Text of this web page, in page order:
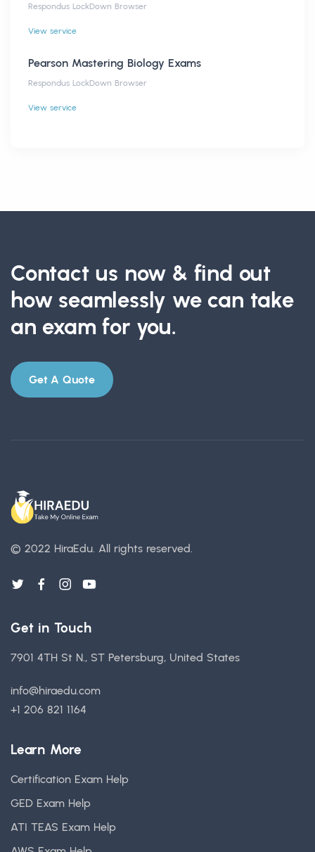
Respondus LockDown Browser
View service
Pearson Mastering Biology Exams
Respondus LockDown Browser
View service
Contact us now & find out
how seamlessly we can take
an exam for you.
Get A Quote
© 2022 HiraEdu. All rights reserved.
Get in Touch
7901 4TH St N., ST Petersburg, United States
info@hiraedu.com
+1 206 821 1164
Learn More
Certification Exam Help
GED Exam Help
ATI TEAS Exam Help